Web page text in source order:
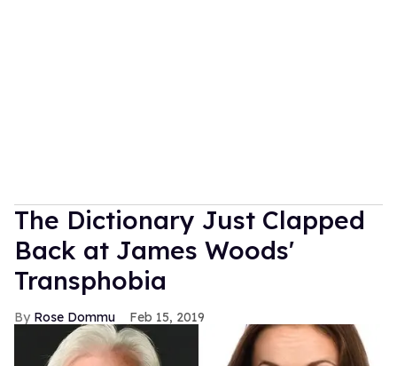
The Dictionary Just Clapped
Back at James Woods'
Transphobia
Rose Dommu Feb 15, 2019